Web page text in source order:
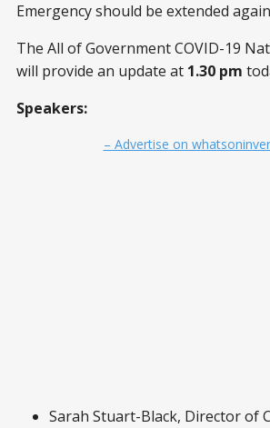
Emergency should be extended
The All of Government COVID-19
will provide an update at 1.30 pm
Speakers:
– Advertise on
Sarah Stuart-Black, Director of